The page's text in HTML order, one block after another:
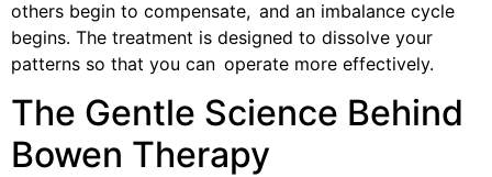
others begin to compensate, and an imbalance cycle
begins. The treatment is designed to dissolve your
patterns so that you can operate more effectively.
The Gentle Science Behind
Bowen Therapy